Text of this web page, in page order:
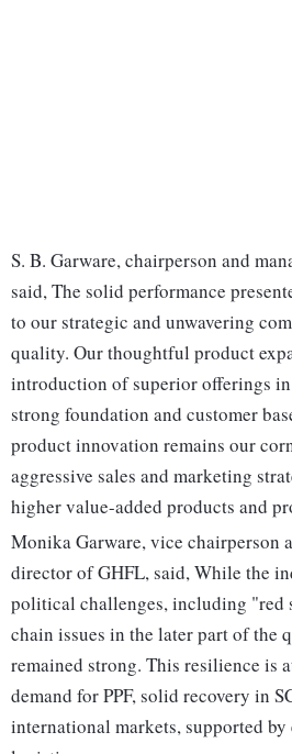
S. B. Garware, chairperson and
said, The solid performance
to our strategic and unwavering
quality. Our thoughtful product
introduction of superior offerings
strong foundation and customer
product innovation remains our
aggressive sales and marketing
higher value-added products and
Monika Garware, vice chairperson
director of GHFL, said, While the
political challenges, including "red
chain issues in the later part of the
remained strong. This resilience is
demand for PPF, solid recovery in
international markets, supported